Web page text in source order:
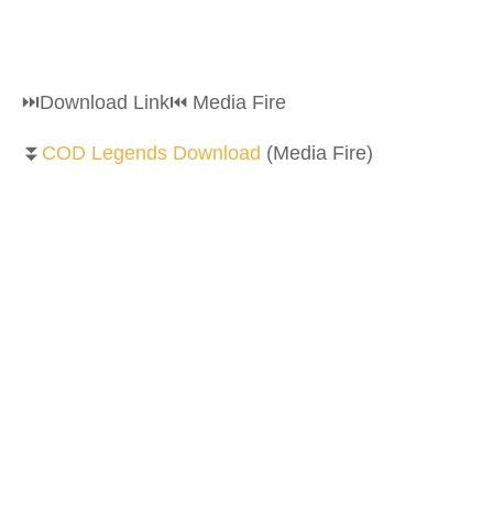
⏭Download Link⏮ Media Fire
⏬ COD Legends Download (Media Fire)